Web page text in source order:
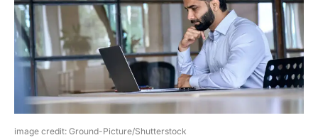
image credit: Ground-Picture/Shutterstock